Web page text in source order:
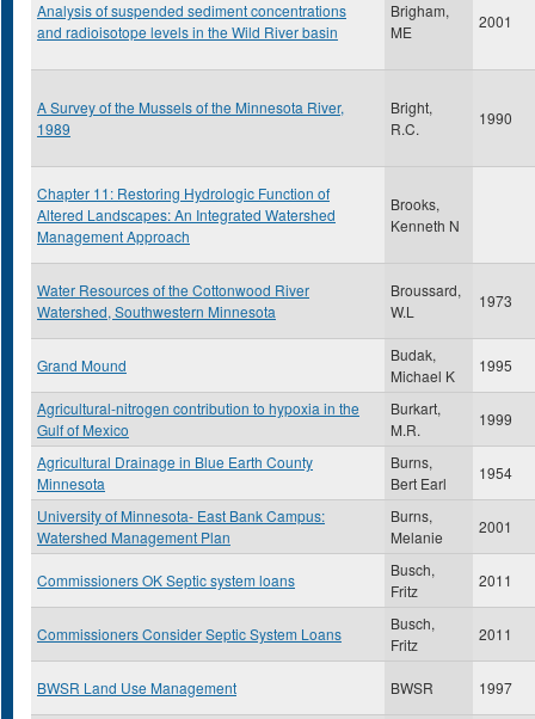
Analysis of suspended sediment concentrations
and radioisotope levels in the Wild River basin
Brigham,
ME
2001
A Survey of the Mussels of the Minnesota River,
1989
Bright,
R.C.
1990
Chapter 11: Restoring Hydrologic Function of
Altered Landscapes: An Integrated Watershed
Management Approach
Brooks,
Kenneth N
Water Resources of the Cottonwood River
Watershed, Southwestern Minnesota
Broussard,
W.L
1973
Grand Mound
Budak,
Michael K
1995
Agricultural-nitrogen contribution to hypoxia in the
Gulf of Mexico
Burkart,
M.R.
1999
Agricultural Drainage in Blue Earth County
Minnesota
Burns,
Bert Earl
1954
University of Minnesota- East Bank Campus:
Watershed Management Plan
Burns,
Melanie
2001
Commissioners OK Septic system loans
Busch,
Fritz
2011
Commissioners Consider Septic System Loans
Busch,
Fritz
2011
BWSR Land Use Management BWSR 1997